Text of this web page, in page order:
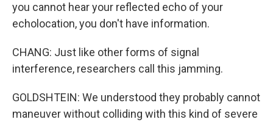
you cannot hear your reflected echo of your
echolocation, you don't have information.
CHANG: Just like other forms of signal
interference, researchers call this jamming.
GOLDSHTEIN: We understood they probably cannot
maneuver without colliding with this kind of severe